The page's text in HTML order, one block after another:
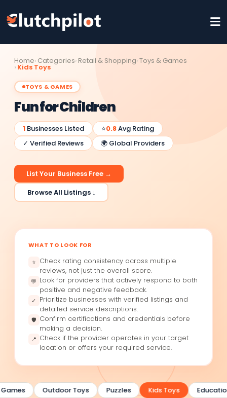
Home Categories Retail & Shopping Toys & Games
Kids Toys
TOYS & GAMES
Fun for Children
1 Businesses Listed ⭐0.8Avg Rating
✓ Verified Reviews
🌍 Global Providers
List Your Business Free →
Browse All Listings ↓
WHAT TO LOOK FOR
⭐ Check rating consistency across multiple
reviews, not just the overall score.
💬 Look for providers that actively respond to both
positive and negative feedback.
✓
Prioritize businesses with verified listings and
detailed service descriptions.
🛡 Confirm certifications and credentials before
making a decision.
📍 Check if the provider operates in your target
location or offers your required service.
Outdoor Toys Puzzles Kids Toys